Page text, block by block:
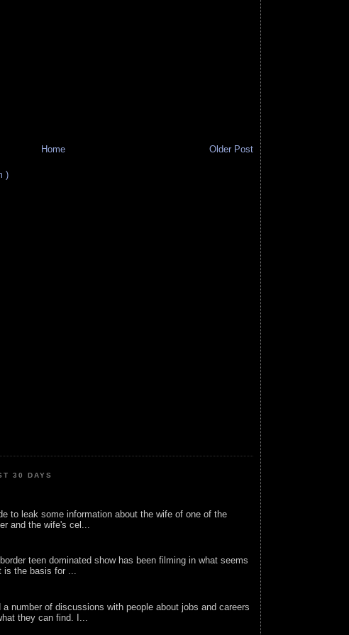
Older Post
Home
)
30 DAYS
to leak some information about the wife of one of the
and the wife's cel...
teen dominated show has been filming in what seems
is the basis for ...
number of discussions with people about jobs and careers
they can find. I...